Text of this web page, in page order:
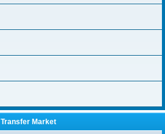
Transfer Market